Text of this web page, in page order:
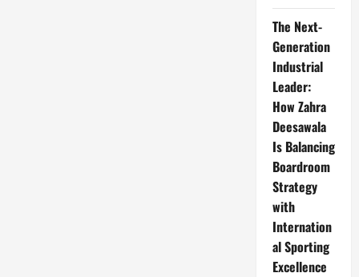
The Next-
Generation
Industrial
Leader:
How Zahra
Deesawala
Is Balancing
Boardroom
Strategy
with
Internation
al Sporting
Excellence